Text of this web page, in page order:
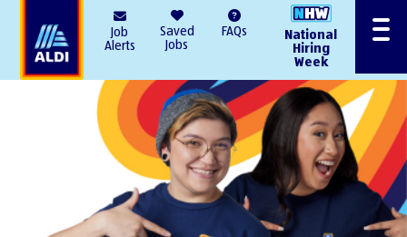
Job
Alerts
Saved
Jobs
FAQs
National
Hiring
Week
Menu